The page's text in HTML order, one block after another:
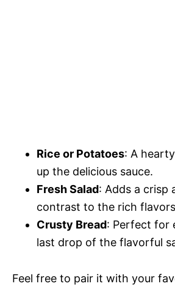
Rice or Potatoes: A
up the delicious sauce.
Fresh Salad: Adds a crisp
contrast to the rich
Crusty Bread: Perfect for
last drop of the flavorful
Feel free to pair it with your